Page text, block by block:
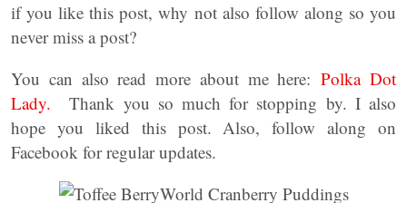
if you like this post, why not also follow along so you
never miss a post?
You can also read more about me here:Polka Dot
Lady. Thank you so much for stopping by. I also
hope you liked this post. Also, follow along on
Facebook for regular updates.